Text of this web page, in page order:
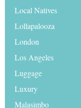
Local Natives
Lollapalooza
London
Los Angeles
Luggage
Luxury
Malasimbo